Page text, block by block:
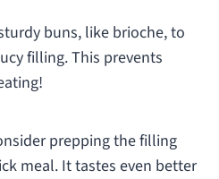
buns, like brioche, to
filling. This prevents
prepping the filling
meal. It tastes even better